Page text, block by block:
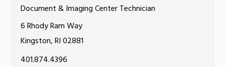
Document & Imaging Center Technician
6 Rhody Ram Way
Kingston, RI 02881
401.874.4396